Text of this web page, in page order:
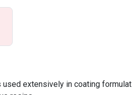
extensively in coating